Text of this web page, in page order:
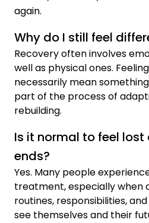
again.
Why do I still feel
Recovery often involves
well as physical ones.
necessarily mean
part of the process of
rebuilding.
Is it normal to feel
ends?
Yes. Many people
treatment, especially when
routines, responsibilities,
see themselves and their